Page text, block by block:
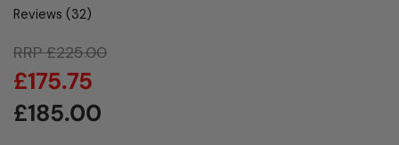
Reviews (32)
RRP£225.00
£185.00
£175.75